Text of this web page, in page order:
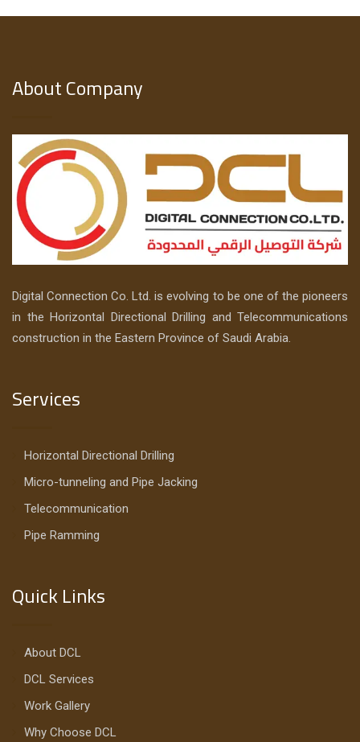
About Company
Digital Connection Co. Ltd. is evolving to be one of the pioneers
in the Horizontal Directional Drilling and Telecommunications
construction in the Eastern Province of Saudi Arabia.
Services
Horizontal Directional Drilling
Micro-tunneling and Pipe Jacking
Telecommunication
Pipe Ramming
Quick Links
About DCL
DCL Services
Work Gallery
Why Choose DCL